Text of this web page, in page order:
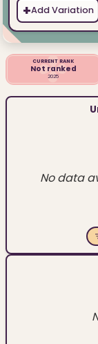
+Add Variation
CURRENT RANK
Not ranked
2025
No data